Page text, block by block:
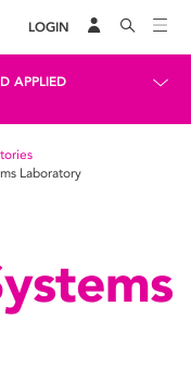
LOGIN
APPLIED
Laboratory